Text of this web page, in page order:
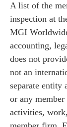
A list of the
inspection at
MGI
accounting,
does not
not an
separate
or any
activities,